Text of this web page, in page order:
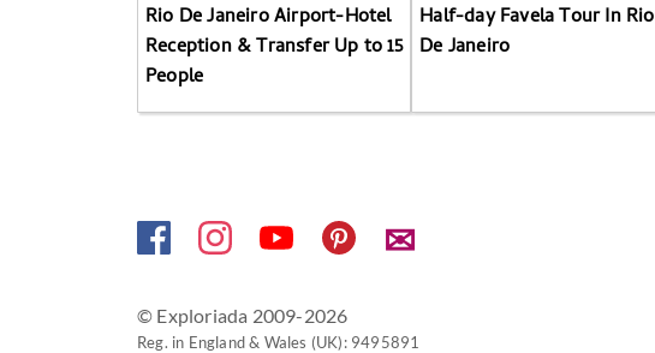
Rio De Janeiro Airport-Hotel
Reception & Transfer Up to 15
People
Half-day Favela Tour In Rio
De Janeiro
✉
© Exploriada 2009-2026
Reg. in England & Wales (UK): 9495891